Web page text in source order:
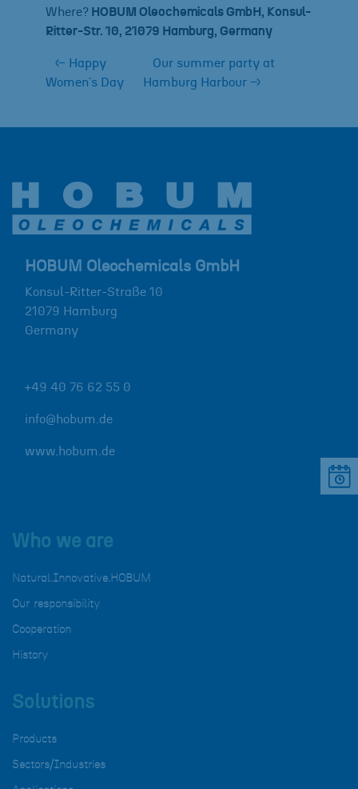
Where? HOBUM Oleochemicals GmbH, Konsul-
Ritter-Str. 10, 21079 Hamburg, Germany
← Happy
Women´s Day
Our summer party at
Hamburg Harbour →
HOBUM Oleochemicals GmbH
Konsul-Ritter-Straße 10
21079 Hamburg
Germany
+49 40 76 62 55 0
info@hobum.de
www.hobum.de
Who we are
Natural.Innovative.HOBUM
Our responsibility
Cooperation
History
Solutions
Products
Sectors/Industries